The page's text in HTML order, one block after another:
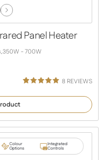
Next
Panel Heater
350W - 700W
5.00
customer
ratings
8 REVIEWS
Colour
Options
Integrated
Controls